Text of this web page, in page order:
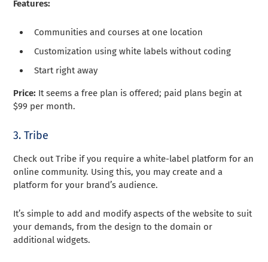
Features:
Communities and courses at one location
Customization using white labels without coding
Start right away
Price: It seems a free plan is offered; paid plans begin at
$99 per month.
3. Tribe
Check out Tribe if you require a white-label platform for an
online community. Using this, you may create and a
platform for your brand’s audience.
It’s simple to add and modify aspects of the website to suit
your demands, from the design to the domain or
additional widgets.